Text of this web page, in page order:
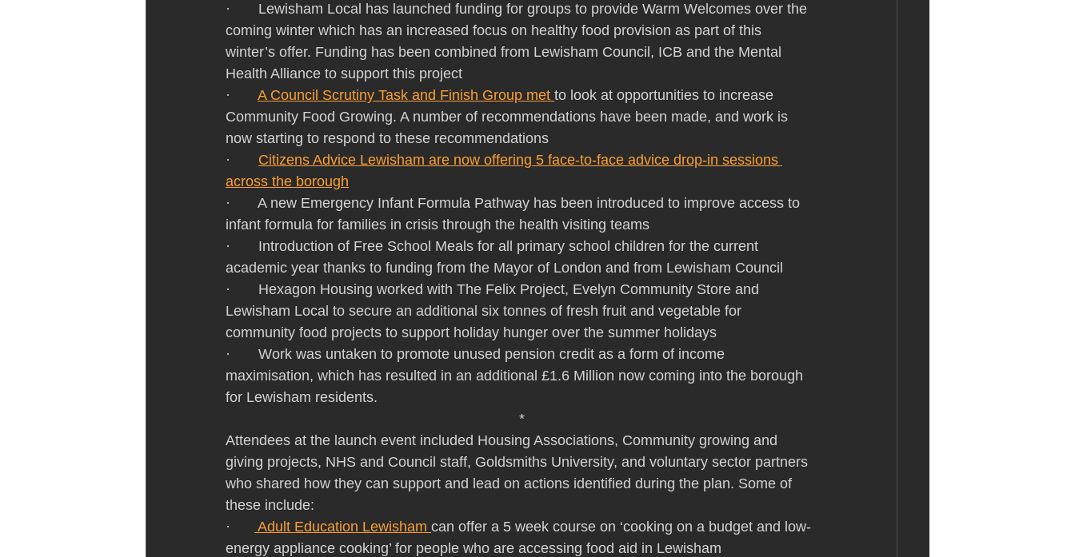
·       Lewisham Local has launched funding for groups to provide Warm Welcomes over the
coming winter which has an increased focus on healthy food provision as part of this
winter’s offer. Funding has been combined from Lewisham Council, ICB and the Mental
Health Alliance to support this project
· A Council Scrutiny Task and Finish Group met to look at opportunities to increase
Community Food Growing. A number of recommendations have been made, and work is
now starting to respond to these recommendations
· Citizens Advice Lewisham are now offering 5 face-to-face advice drop-in sessions
across the borough
·       A new Emergency Infant Formula Pathway has been introduced to improve access to
infant formula for families in crisis through the health visiting teams
·       Introduction of Free School Meals for all primary school children for the current
academic year thanks to funding from the Mayor of London and from Lewisham Council
·       Hexagon Housing worked with The Felix Project, Evelyn Community Store and
Lewisham Local to secure an additional six tonnes of fresh fruit and vegetable for
community food projects to support holiday hunger over the summer holidays
·       Work was untaken to promote unused pension credit as a form of income
maximisation, which has resulted in an additional £1.6 Million now coming into the borough
for Lewisham residents.
*
Attendees at the launch event included Housing Associations, Community growing and
giving projects, NHS and Council staff, Goldsmiths University, and voluntary sector partners
who shared how they can support and lead on actions identified during the plan. Some of
these include:
·
Adult Education Lewisham can offer a 5 week course on ‘cooking on a budget and low-
energy appliance cooking’ for people who are accessing food aid in Lewisham